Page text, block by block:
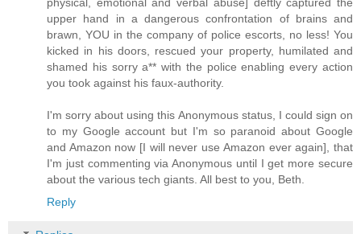
upper hand in a dangerous confrontation of brains and
brawn, YOU in the company of police escorts, no less! You
kicked in his doors, rescued your property, humilated and
shamed his sorry a** with the police enabling every action
you took against his faux-authority.
I'm sorry about using this Anonymous status, I could sign on
to my Google account but I'm so paranoid about Google
and Amazon now [I will never use Amazon ever again], that
I'm just commenting via Anonymous until I get more secure
about the various tech giants. All best to you, Beth.
Reply